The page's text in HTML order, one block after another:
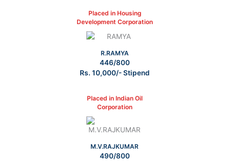
Placed in Housing
Development Corporation
R.RAMYA
446/800
Rs. 10,000/- Stipend
Placed in Indian Oil
Corporation
M.V.RAJKUMAR
490/800